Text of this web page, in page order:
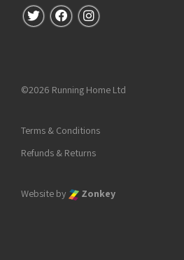
Follow us on Twitter
Follow us on Facebook
Follow us on Instagram
©2026 Running Home Ltd
Terms & Conditions
Refunds & Returns
Website by Zonkey